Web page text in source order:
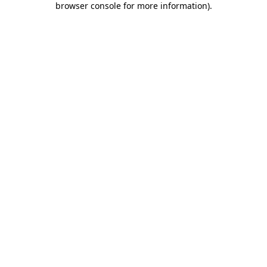
browser console for more information).